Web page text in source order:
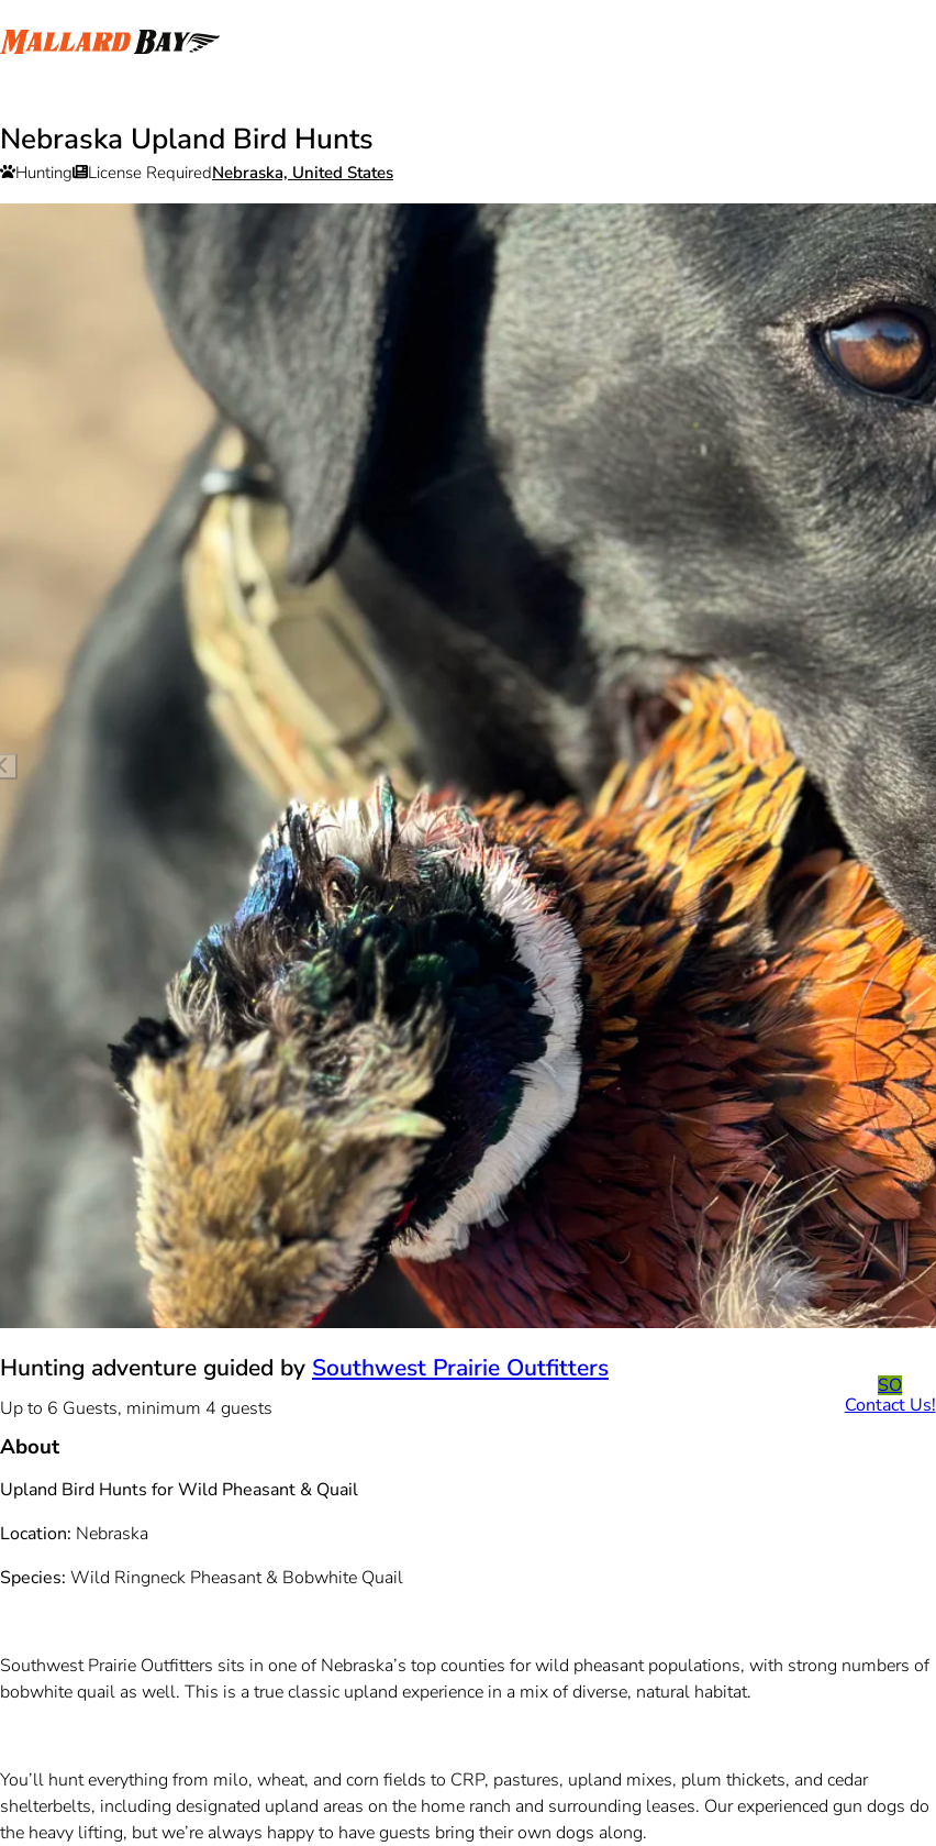
Nebraska Upland Bird Hunts
Hunting License RequiredNebraska, United States
Hunting adventure guided by Southwest Prairie Outfitters
Up to 6 Guests, minimum 4 guests
SO
Contact Us!
About
Upland Bird Hunts for Wild Pheasant & Quail
Location: Nebraska
Species: Wild Ringneck Pheasant & Bobwhite Quail
Southwest Prairie Outfitters sits in one of Nebraska’s top counties for wild pheasant populations, with strong numbers of
bobwhite quail as well. This is a true classic upland experience in a mix of diverse, natural habitat.
You’ll hunt everything from milo, wheat, and corn fields to CRP, pastures, upland mixes, plum thickets, and cedar
shelterbelts, including designated upland areas on the home ranch and surrounding leases. Our experienced gun dogs do
the heavy lifting, but we’re always happy to have guests bring their own dogs along.